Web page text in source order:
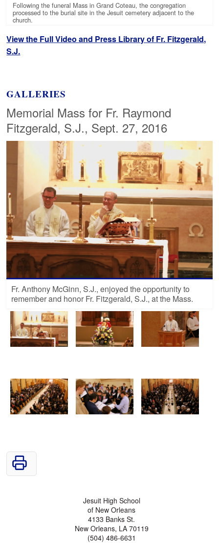
Following the funeral Mass in Grand Coteau, the congregation
processed to the burial site in the Jesuit cemetery adjacent to the
church.
View the Full Video and Press Library of Fr. Fitzgerald,
S.J.
GALLERIES
Memorial Mass for Fr. Raymond
Fitzgerald, S.J., Sept. 27, 2016
Fr. Anthony McGinn, S.J., enjoyed the opportunity to
remember and honor Fr. Fitzgerald, S.J., at the Mass.
Jesuit High School
of New Orleans
4133 Banks St.
New Orleans, LA 70119
(504) 486-6631